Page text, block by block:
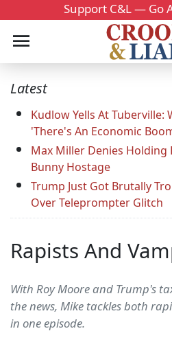
Support C&L — Go
Latest
Kudlow Yells At Tuberville:
'There's An Economic
Max Miller Denies
Bunny Hostage
Trump Just Got Brutally
Over Teleprompter Glitch
Rapists And
With Roy Moore and Trump's
the news, Mike tackles both
in one episode.